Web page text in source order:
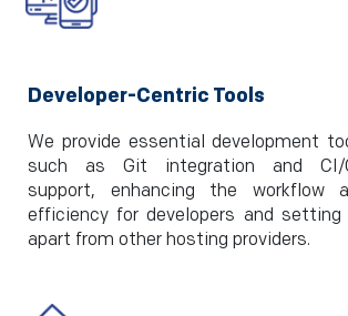
Developer-Centric Tools
We provide essential development
such as Git integration and CI/
support, enhancing the workflow
efficiency for developers and setting
apart from other hosting providers.